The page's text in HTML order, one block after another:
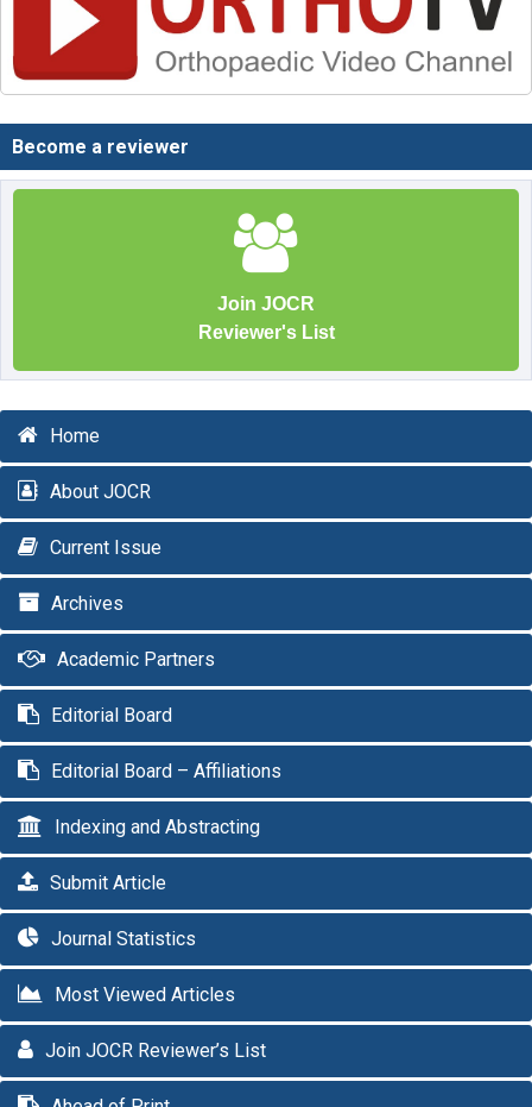
Become a reviewer
Join JOCR
Reviewer's List
Home
About JOCR
Current Issue
Archives
Academic Partners
Editorial Board
Editorial Board – Affiliations
Indexing and Abstracting
Submit Article
Journal Statistics
Most Viewed Articles
Join JOCR Reviewer’s List